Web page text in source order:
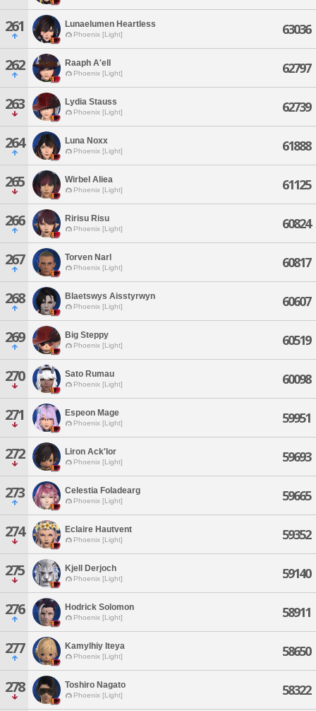
261 Lunaelumen Heartless
Phoenix [Light] 63036
262 Raaph A'ell
Phoenix [Light] 62797
263 Lydia Stauss
Phoenix [Light] 62739
264 Luna Noxx
Phoenix [Light] 61888
265 Wirbel Aliea
Phoenix [Light] 61125
266 Ririsu Risu
Phoenix [Light] 60824
267 Torven Narl
Phoenix [Light] 60817
268 Blaetswys Aisstyrwyn
Phoenix [Light] 60607
269 Big Steppy
Phoenix [Light] 60519
270 Sato Rumau
Phoenix [Light] 60098
271 Espeon Mage
Phoenix [Light] 59951
272 Liron Ack'lor
Phoenix [Light] 59693
273 Celestia Foladearg
Phoenix [Light] 59665
274 Eclaire Hautvent
Phoenix [Light] 59352
275 Kjell Derjoch
Phoenix [Light] 59140
276 Hodrick Solomon
Phoenix [Light] 58911
277 Kamylhiy Iteya
Phoenix [Light] 58650
278 Toshiro Nagato
Phoenix [Light] 58322